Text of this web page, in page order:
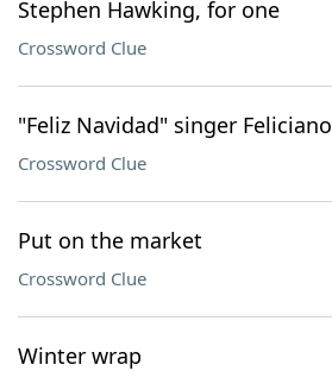
Stephen Hawking, for one
Crossword Clue
"Feliz Navidad" singer Feliciano
Crossword Clue
Put on the market
Crossword Clue
Winter wrap